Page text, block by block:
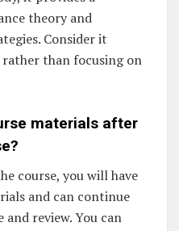
theory and
Consider it
than focusing on
materials after
course, you will have
and can continue
review. You can